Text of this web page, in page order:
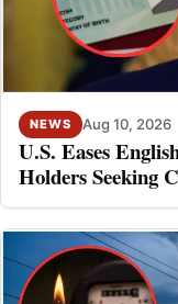
NEWS Aug 10, 2026
U.S. Eases
Holders Seeking